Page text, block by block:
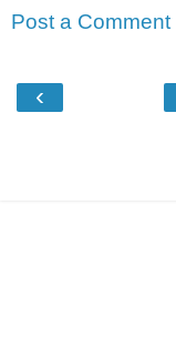
Post a Comment
‹